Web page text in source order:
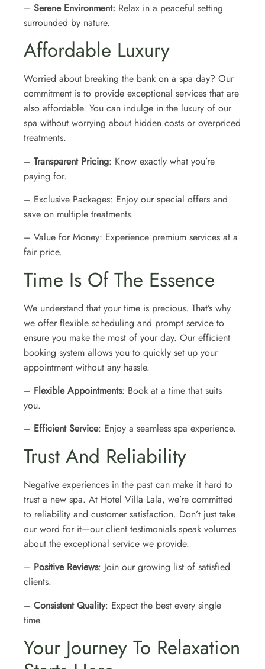
–Serene Environment: Relax in a peaceful setting
surrounded by nature.
Affordable Luxury
Worried about breaking the bank on a spa day? Our
commitment is to provide exceptional services that are
also affordable. You can indulge in the luxury of our
spa without worrying about hidden costs or overpriced
treatments.
–Transparent Pricing: Know exactly what you’re
paying for.
– Exclusive Packages: Enjoy our special offers and
save on multiple treatments.
– Value for Money: Experience premium services at a
fair price.
Time Is Of The Essence
We understand that your time is precious. That’s why
we offer flexible scheduling and prompt service to
ensure you make the most of your day. Our efficient
booking system allows you to quickly set up your
appointment without any hassle.
– Flexible Appointments: Book at a time that suits
you.
– Efficient Service: Enjoy a seamless spa experience.
Trust And Reliability
Negative experiences in the past can make it hard to
trust a new spa. At Hotel Villa Lala, we’re committed
to reliability and customer satisfaction. Don’t just take
our word for it—our client testimonials speak volumes
about the exceptional service we provide.
– Positive Reviews: Join our growing list of satisfied
clients.
– Consistent Quality: Expect the best every single
time.
Your Journey To Relaxation